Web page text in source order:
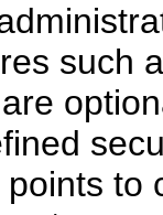
such
to